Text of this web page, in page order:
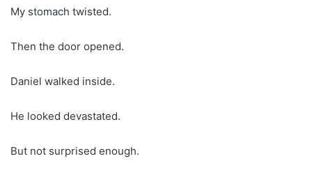
My stomach twisted.
Then the door opened.
Daniel walked inside.
He looked devastated.
But not surprised enough.